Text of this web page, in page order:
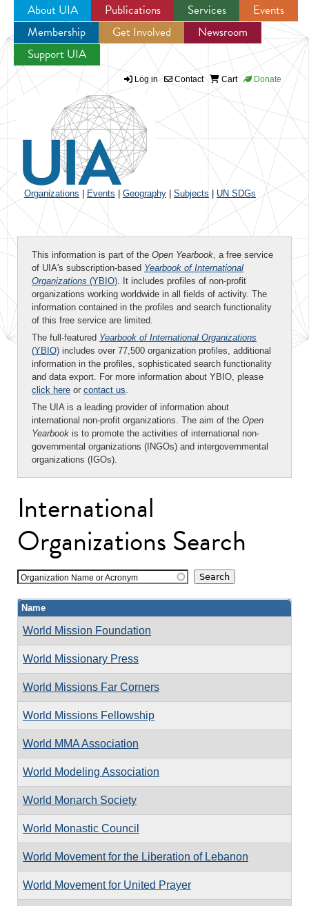
Jump to navigation
About UIA Publications Services
Events
Membership
Get Involved
Newsroom
Support UIA
Log in Contact Cart Donate
Organizations Events Geography Subjects UN SDGs
This information is part of the Open Yearbook, a free service
of UIA's subscription-based Yearbook of International
Organizations (YBIO). It includes profiles of non-profit
organizations working worldwide in all fields of activity. The
information contained in the profiles and search functionality
of this free service are limited.
The full-featured Yearbook of International Organizations
(YBIO) includes over 77,500 organization profiles, additional
information in the profiles, sophisticated search functionality
and data export. For more information about YBIO, please
click here or contact us.
The UIA is a leading provider of information about
international non-profit organizations. The aim of the Open
Yearbook is to promote the activities of international non-
governmental organizations (INGOs) and intergovernmental
organizations (IGOs).
International
Organizations Search
Organization Name or Acronym
Name
World Mission Foundation
World Missionary Press
World Missions Far Corners
World Missions Fellowship
World MMA Association
World Modeling Association
World Monarch Society
World Monastic Council
World Movement for the Liberation of Lebanon
World Movement for United Prayer